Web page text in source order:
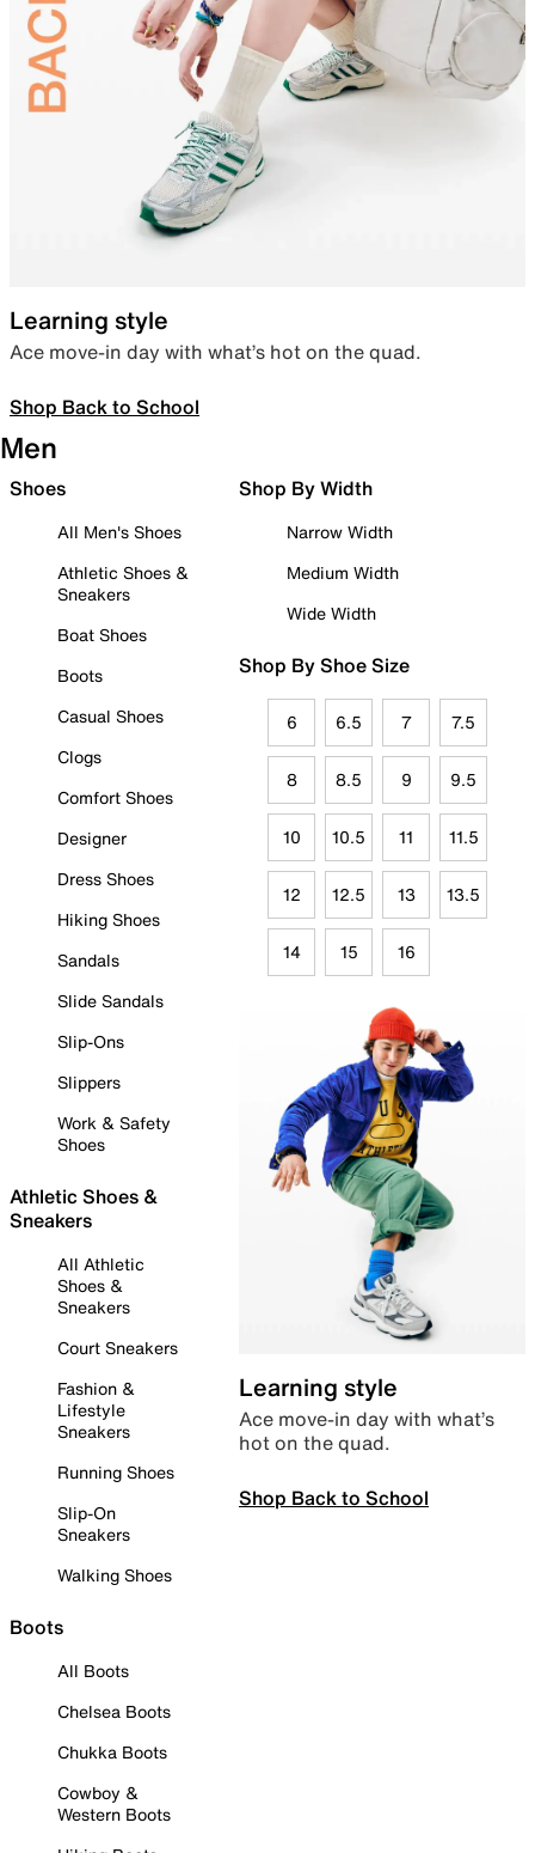
Learning style
Ace move-in day with what’s hot on the quad.
Shop Back to School
Men
Shoes
All Men's Shoes
Athletic Shoes &
Sneakers
Boat Shoes
Boots
Casual Shoes
Clogs
Comfort Shoes
Designer
Dress Shoes
Hiking Shoes
Sandals
Slide Sandals
Slip-Ons
Slippers
Work & Safety
Shoes
Athletic Shoes &
Sneakers
All Athletic
Shoes &
Sneakers
Court Sneakers
Fashion &
Lifestyle
Sneakers
Running Shoes
Slip-On
Sneakers
Walking Shoes
Boots
All Boots
Chelsea Boots
Chukka Boots
Cowboy &
Western Boots
Shop By Width
Narrow Width
Medium Width
Wide Width
Shop By Shoe Size
6 6.5 7 7.5
8 8.5 9 9.5
10 10.5 11 11.5
12 12.5 13 13.5
14 15 16
Learning style
Ace move-in day with what’s
hot on the quad.
Shop Back to School